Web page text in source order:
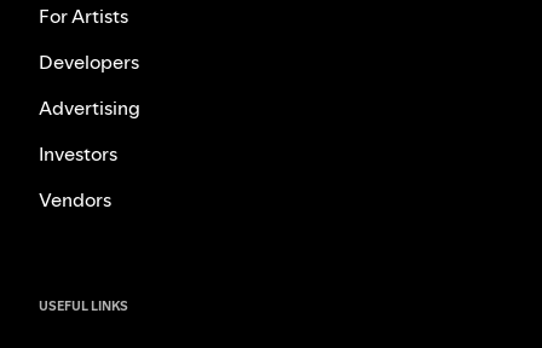
For Artists
Developers
Advertising
Investors
Vendors
USEFUL LINKS